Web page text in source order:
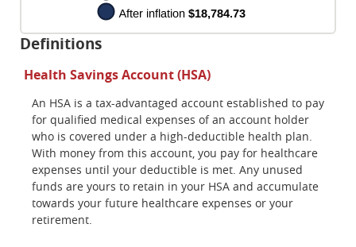
Definitions
Health Savings Account (HSA)
An HSA is a tax-advantaged account established to pay
for qualified medical expenses of an account holder
who is covered under a high-deductible health plan.
With money from this account, you pay for healthcare
expenses until your deductible is met. Any unused
funds are yours to retain in your HSA and accumulate
towards your future healthcare expenses or your
retirement.